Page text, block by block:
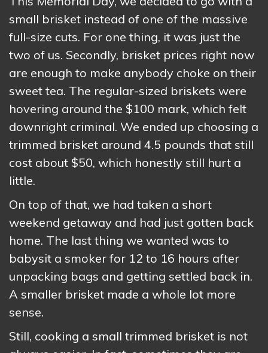
small brisket instead of one of the massive
full-size cuts. For one thing, it was just the
two of us. Secondly, brisket prices right now
are enough to make anybody choke on their
sweet tea. The regular-sized briskets were
hovering around the $100 mark, which felt
downright criminal. We ended up choosing a
trimmed brisket around 4.5 pounds that still
cost about $50, which honestly still hurt a
little.
On top of that, we had taken a short
weekend getaway and had just gotten back
home. The last thing we wanted was to
babysit a smoker for 12 to 16 hours after
unpacking bags and getting settled back in.
A smaller brisket made a whole lot more
sense.
Still, cooking a small trimmed brisket is not